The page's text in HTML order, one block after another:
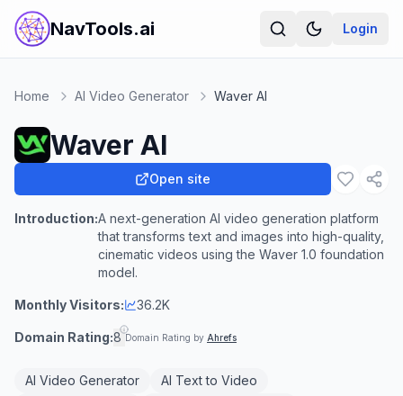
NavTools.ai Login
Home AI Video Generator Waver AI
Waver AI
Open site
Introduction:A next-generation AI video generation platform
that transforms text and images into high-quality,
cinematic videos using the Waver 1.0 foundation
model.
Monthly Visitors: 36.2K
Domain Rating:8 Domain Rating by Ahrefs
AI Video Generator
AI Text to Video